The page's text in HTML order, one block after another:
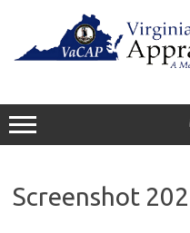
Screenshot